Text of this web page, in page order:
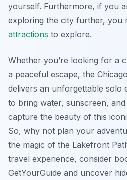
yourself. Furthermore, if you
exploring the city further, you
attractions to explore.
Whether you’re looking for a
a peaceful escape, the
delivers an unforgettable solo
to bring water, sunscreen,
capture the beauty of this
So, why not plan your
the magic of the Lakefront
travel experience, consider
GetYourGuide and uncover